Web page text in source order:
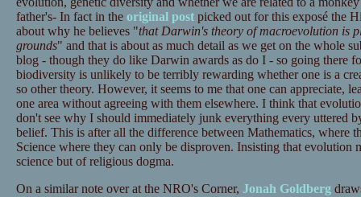
father's- In fact in the original postpicked out for this exposé the
about why he believes "that Darwin's theory of macroevolution is
grounds" and that is about as much detail as we get on the whole
blog - though they do like Darwin awards as do I - so going there
biodiversity is unlikely to be terribly rewarding whether one is a
so other theory. However, it seems to me that one can appreciate,
one area without agreeing with them elsewhere. I think that
don't see why I should immediately junk everything every uttered
belief. This is after all the difference between Mathematics, where
Science where they can only be disproven. Insisting that evolution
science but of religious dogma.
On a similar note over at the NRO's Corner, Jonah Goldberg